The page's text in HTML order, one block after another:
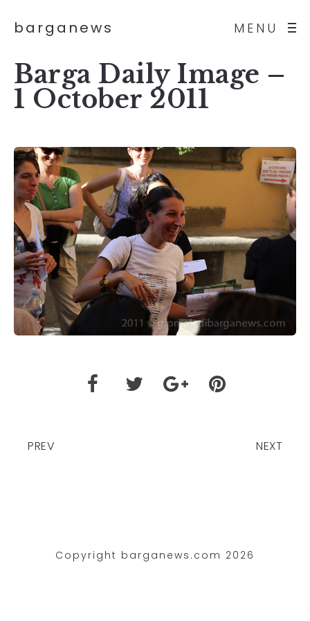
MENU
barganews
Barga Daily Image –
1 October 2011
PREV NEXT
Copyright barganews.com 2026